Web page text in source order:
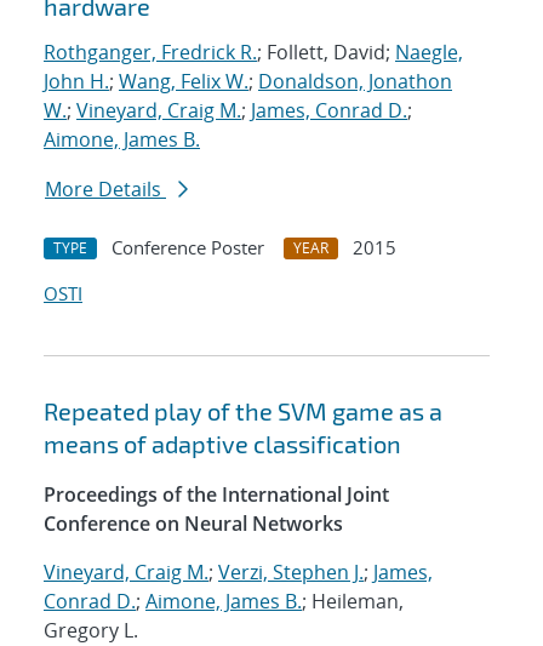
hardware
Rothganger, Fredrick R.; Follett, David; Naegle,
John H.; Wang, Felix W.; Donaldson, Jonathon
W.; Vineyard, Craig M.; James, Conrad D.;
Aimone, James B.
More Details
TYPE Conference Poster YEAR
2015
OSTI
Repeated play of the SVM game as a
means of adaptive classification
Proceedings of the International Joint
Conference on Neural Networks
Vineyard, Craig M.; Verzi, Stephen J.; James,
Conrad D.; Aimone, James B.; Heileman,
Gregory L.